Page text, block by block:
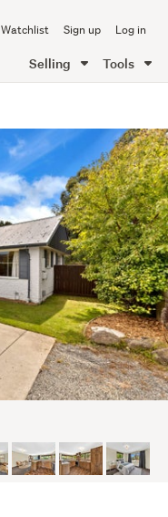
Watchlist Sign up Log in
Selling Tools